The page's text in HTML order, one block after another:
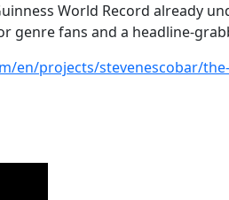
World Record already
genre fans and a headline-
en/projects/stevenescobar/